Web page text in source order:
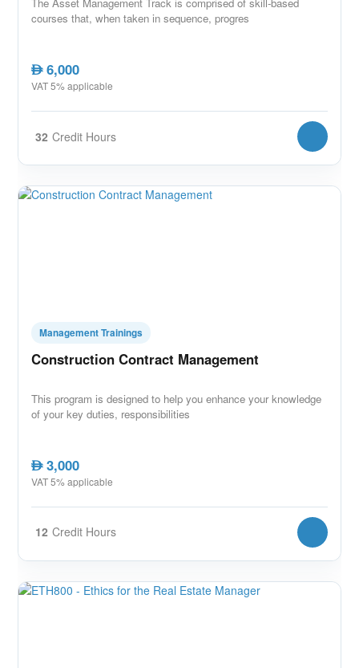
courses that, when taken in sequence, progres
AED6,000
VAT 5% applicable
32 Credit Hours
Management Trainings
Construction Contract Management
This program is designed to help you enhance your knowledge
of your key duties, responsibilities
AED3,000
VAT 5% applicable
12 Credit Hours